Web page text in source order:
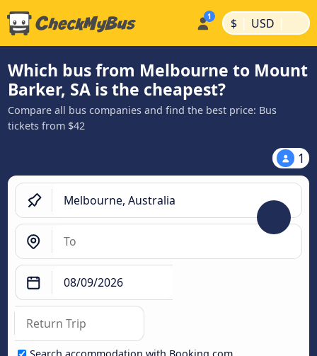
$ | USD |
Which bus from Melbourne to Mount
Barker, SA is the cheapest?
Compare all bus companies and find the best price: Bus
tickets from $42
1